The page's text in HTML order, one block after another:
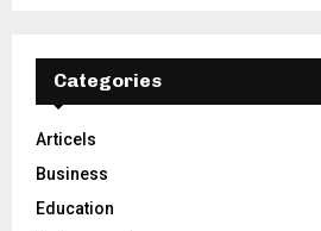
Categories
Articels
Business
Education